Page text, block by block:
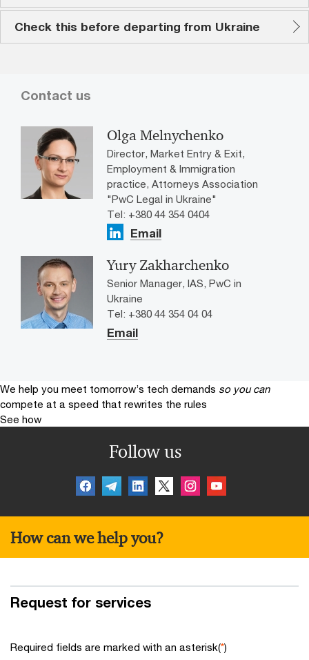
Check this before departing from Ukraine
Contact us
Olga Melnychenko
Director, Market Entry & Exit,
Employment & Immigration
practice, Attorneys Association
"PwC Legal in Ukraine"
Tel: +380 44 354 0404
Email
Yury Zakharchenko
Senior Manager, IAS, PwC in
Ukraine
Tel: +380 44 354 04 04
Email
We help you meet tomorrow’s tech demands so you can
compete at a speed that rewrites the rules
See how
Follow us
How can we help you?
Request for services
Required fields are marked with an asterisk(*)